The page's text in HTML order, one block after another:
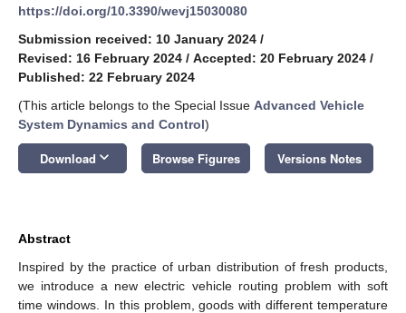
https://doi.org/10.3390/wevj15030080
Submission received: 10 January 2024 /
Revised: 16 February 2024 / Accepted: 20 February 2024 /
Published: 22 February 2024
(This article belongs to the Special Issue Advanced Vehicle
System Dynamics and Control)
Download keyboard_arrow_down Browse Figures Versions Notes
Abstract
Inspired by the practice of urban distribution of fresh products,
we introduce a new electric vehicle routing problem with soft
time windows. In this problem, goods with different temperature